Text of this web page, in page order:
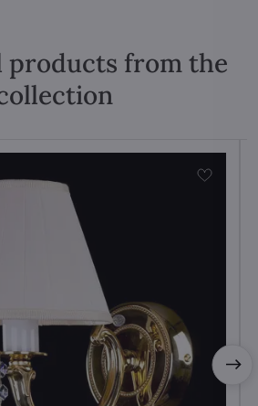
products from the